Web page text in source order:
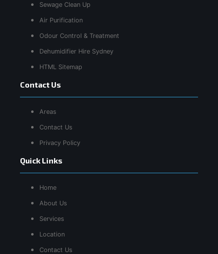
Quick Links
Home
About Us
Services
Location
Contact Us
Sewage Clean Up
Air Purification
Odour Control & Treatment
Dehumidifier Hire Sydney
HTML Sitemap
Contact Us
Areas
Contact Us
Privacy Policy